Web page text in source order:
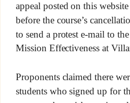
appeal posted on this
before the course’s
to send a protest e-mail to
Mission Effectiveness at
Proponents claimed there
students who signed up for